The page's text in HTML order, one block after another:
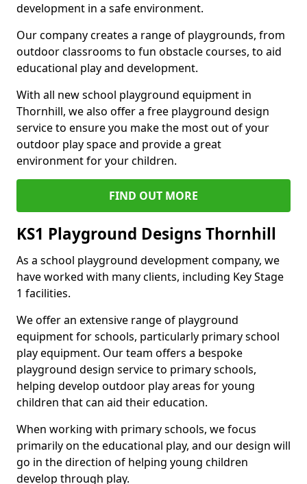
development in a safe environment.
Our company creates a range of playgrounds, from
outdoor classrooms to fun obstacle courses, to aid
educational play and development.
With all new school playground equipment in
Thornhill, we also offer a free playground design
service to ensure you make the most out of your
outdoor play space and provide a great
environment for your children.
FIND OUT MORE
KS1 Playground Designs Thornhill
As a school playground development company, we
have worked with many clients, including Key Stage
1 facilities.
We offer an extensive range of playground
equipment for schools, particularly primary school
play equipment. Our team offers a bespoke
playground design service to primary schools,
helping develop outdoor play areas for young
children that can aid their education.
When working with primary schools, we focus
primarily on the educational play, and our design will
go in the direction of helping young children
develop through play.